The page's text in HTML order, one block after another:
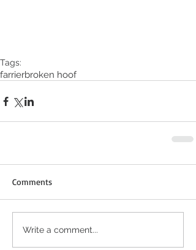
Tags:
farrierbroken hoof
Comments
Write a comment...